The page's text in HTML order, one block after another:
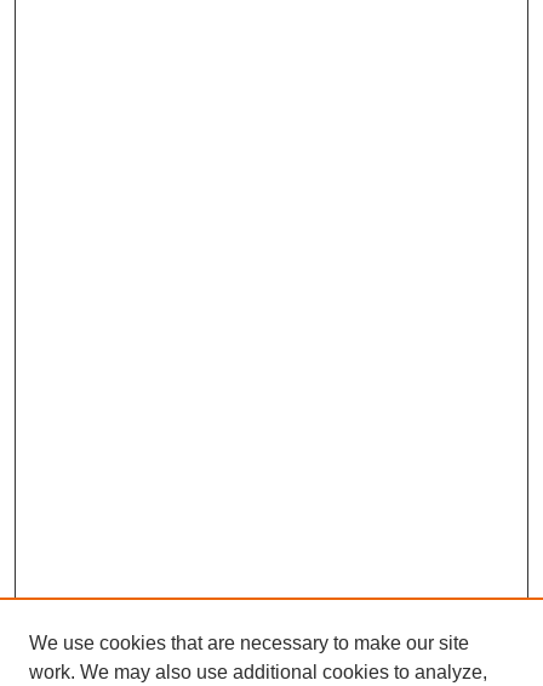
We use cookies that are necessary to make our site
work. We may also use additional cookies to analyze,